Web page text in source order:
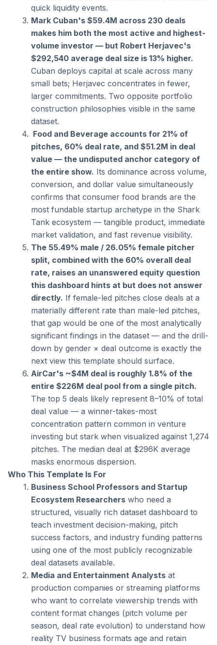
quick liquidity events.
Mark Cuban's $59.4M across 230 deals
makes him both the most active and highest-
volume investor — but Robert Herjavec's
$292,540 average deal size is 13% higher.
Cuban deploys capital at scale across many
small bets; Herjavec concentrates in fewer,
larger commitments. Two opposite portfolio
construction philosophies visible in the same
dataset.
Food and Beverage accounts for 21% of
pitches, 60% deal rate, and $51.2M in deal
value — the undisputed anchor category of
the entire show. Its dominance across volume,
conversion, and dollar value simultaneously
confirms that consumer food brands are the
most fundable startup archetype in the Shark
Tank ecosystem — tangible product, immediate
market validation, and fast revenue visibility.
The 55.49% male / 26.05% female pitcher
split, combined with the 60% overall deal
rate, raises an unanswered equity question
this dashboard hints at but does not answer
directly. If female-led pitches close deals at a
materially different rate than male-led pitches,
that gap would be one of the most analytically
significant findings in the dataset — and the drill-
down by gender × deal outcome is exactly the
next view this template should surface.
AirCar's ~$4M deal is roughly 1.8% of the
entire $226M deal pool from a single pitch.
The top 5 deals likely represent 8–10% of total
deal value — a winner-takes-most
concentration pattern common in venture
investing but stark when visualized against 1,274
pitches. The median deal at $296K average
masks enormous dispersion.
Who This Template Is For
Business School Professors and Startup
Ecosystem Researchers who need a
structured, visually rich dataset dashboard to
teach investment decision-making, pitch
success factors, and industry funding patterns
using one of the most publicly recognizable
deal datasets available.
Media and Entertainment Analysts at
production companies or streaming platforms
who want to correlate viewership trends with
content format changes (pitch volume per
season, deal rate evolution) to understand how
reality TV business formats age and retain